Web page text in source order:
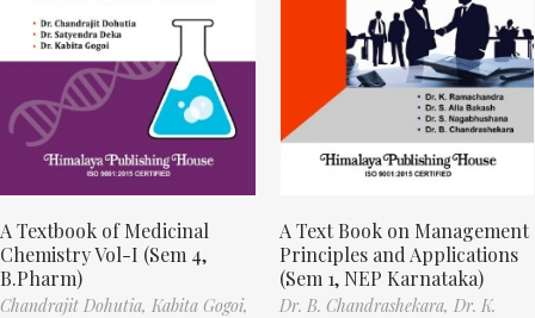
A Textbook of Medicinal
Chemistry Vol-I (Sem 4,
B.Pharm)
Chandrajit Dohutia, Kabita Gogoi,
A Text Book on Management
Principles and Applications
(Sem 1, NEP Karnataka)
Dr. B. Chandrashekara, Dr. K.